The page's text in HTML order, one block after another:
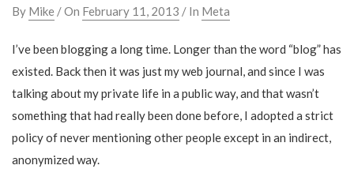
By Mike / On February 11, 2013 / In Meta
I’ve been blogging a long time. Longer than the word “blog” has
existed. Back then it was just my web journal, and since I was
talking about my private life in a public way, and that wasn’t
something that had really been done before, I adopted a strict
policy of never mentioning other people except in an indirect,
anonymized way.